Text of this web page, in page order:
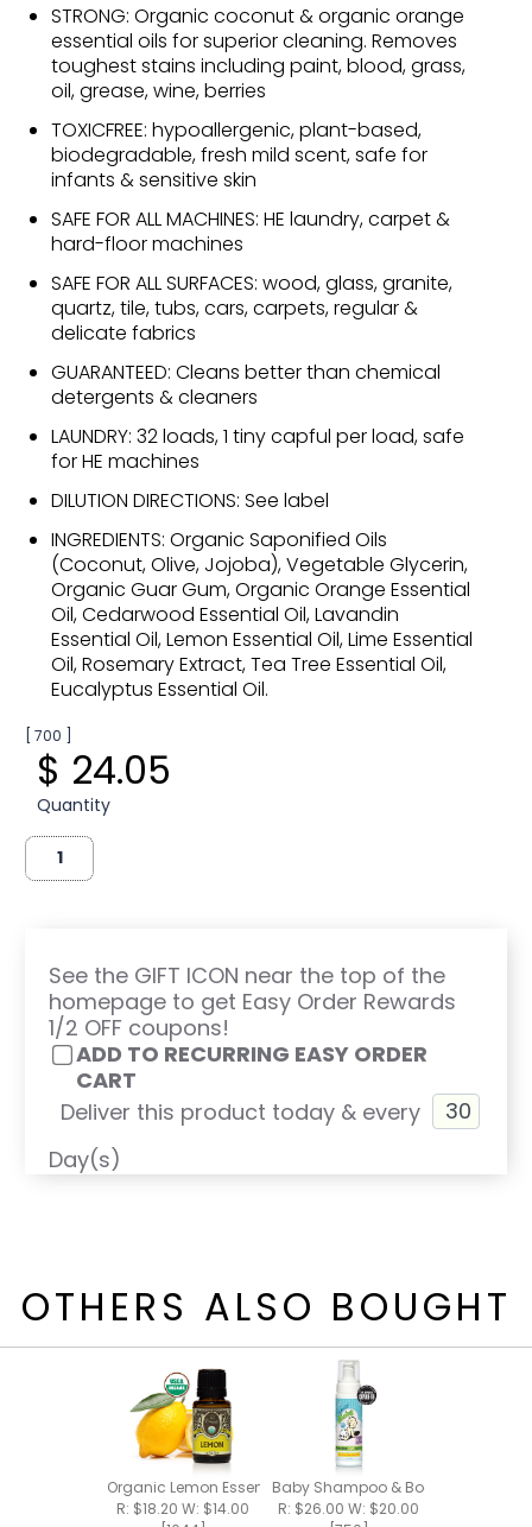
STRONG: Organic coconut & organic orange
essential oils for superior cleaning. Removes
toughest stains including paint, blood, grass,
oil, grease, wine, berries
TOXICFREE: hypoallergenic, plant-based,
biodegradable, fresh mild scent, safe for
infants & sensitive skin
SAFE FOR ALL MACHINES: HE laundry, carpet &
hard-floor machines
SAFE FOR ALL SURFACES: wood, glass, granite,
quartz, tile, tubs, cars, carpets, regular &
delicate fabrics
GUARANTEED: Cleans better than chemical
detergents & cleaners
LAUNDRY: 32 loads, 1 tiny capful per load, safe
for HE machines
DILUTION DIRECTIONS: See label
INGREDIENTS: Organic Saponified Oils
(Coconut, Olive, Jojoba), Vegetable Glycerin,
Organic Guar Gum, Organic Orange Essential
Oil, Cedarwood Essential Oil, Lavandin
Essential Oil, Lemon Essential Oil, Lime Essential
Oil, Rosemary Extract, Tea Tree Essential Oil,
Eucalyptus Essential Oil.
[ 700 ]
$ 24.05
Quantity
See the GIFT ICON near the top of the
homepage to get Easy Order Rewards
1/2 OFF coupons!
ADD TO RECURRING EASY ORDER
CART
Deliver this product today & every
Day(s)
OTHERS ALSO BOUGHT
Organic Lemon Essential Oil 15ml
R: $18.20 W: $14.00
Baby Shampoo & Body Foam 8oz
R: $26.00 W: $20.00